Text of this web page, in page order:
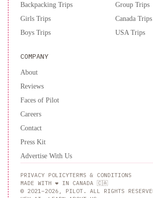
Backpacking Trips
Girls Trips
Boys Trips
Group Trips
Canada Trips
USA Trips
COMPANY
About
Reviews
Faces of Pilot
Careers
Contact
Press Kit
Advertise With Us
PRIVACY POLICYTERMS & CONDITIONS
MADE WITH ❤️ IN CANADA 🇨🇦
© 2021–2026, PILOT. ALL RIGHTS